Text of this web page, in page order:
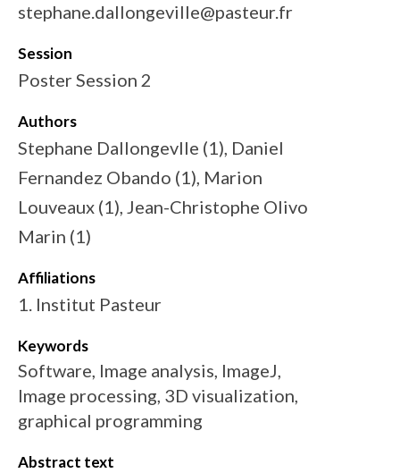
stephane.dallongeville@pasteur.fr
Session
Poster Session 2
Authors
Stephane Dallongevlle (1), Daniel
Fernandez Obando (1), Marion
Louveaux (1), Jean-Christophe Olivo
Marin (1)
Affiliations
1. Institut Pasteur
Keywords
Software, Image analysis, ImageJ,
Image processing, 3D visualization,
graphical programming
Abstract text